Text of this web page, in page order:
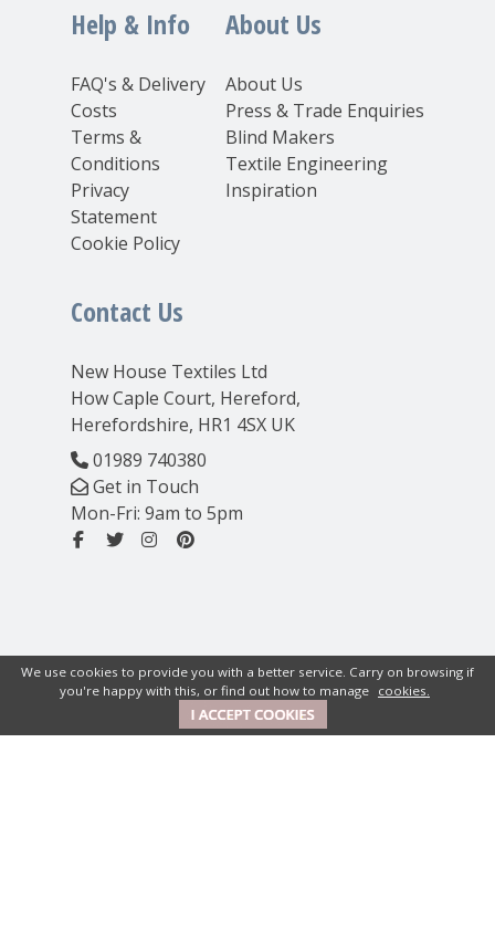
Help & Info
FAQ's & Delivery
Costs
Terms &
Conditions
Privacy
Statement
Cookie Policy
About Us
About Us
Press & Trade Enquiries
Blind Makers
Textile Engineering
Inspiration
Contact Us
New House Textiles Ltd
How Caple Court, Hereford,
Herefordshire, HR1 4SX UK
01989 740380
Get in Touch
Mon-Fri: 9am to 5pm
We use cookies to provide you with a better service. Carry on browsing if
you're happy with this, or find out how to manage cookies.